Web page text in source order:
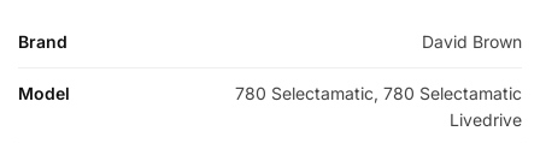
Brand David Brown
Model
780 Selectamatic, 780 Selectamatic
Livedrive